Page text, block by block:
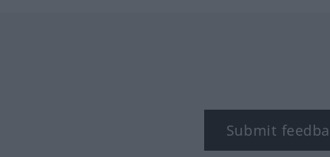
Submit